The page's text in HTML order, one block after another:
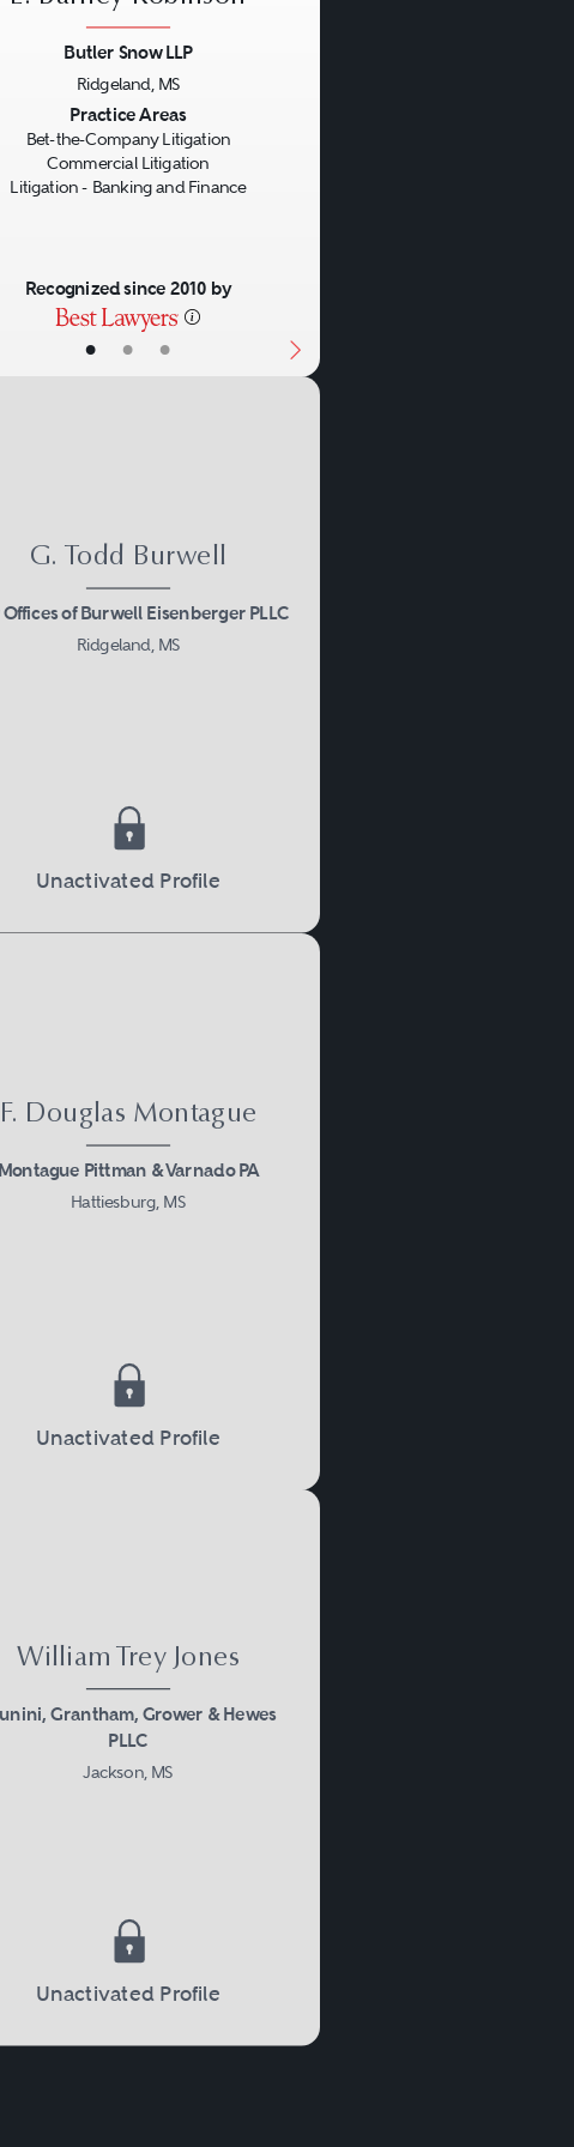
in both litigation
Success in dealing with
laws, customs, and
• • •
Butler Snow LLP
Ridgeland, MS
Practice Areas
Bet-the-Company Litigation
Commercial Litigation
Litigation - Banking and Finance
Recognized since 2010 by
G. Todd Burwell
Offices of Burwell Eisenberger PLLC
Ridgeland, MS
Unactivated Profile
F. Douglas Montague
Montague Pittman & Varnado PA
Hattiesburg, MS
Unactivated Profile
William Trey Jones
Grantham, Grower & Hewes
PLLC
Jackson, MS
Unactivated Profile